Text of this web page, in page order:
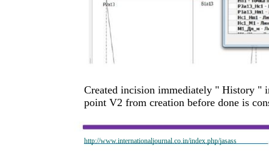
http://www.internationaljournal.co.in/index.php/jasass
Created incision immediately " History "
point V2 from creation before done is